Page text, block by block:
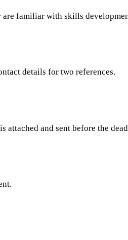
familiar with skills
details for two references.
attached and sent before the